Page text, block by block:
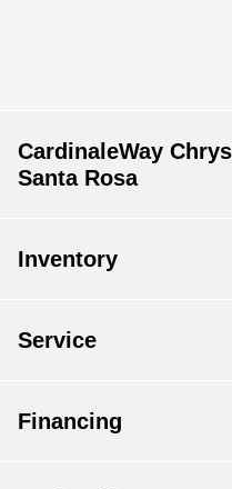
CardinaleWay
Santa Rosa
Inventory
Service
Financing